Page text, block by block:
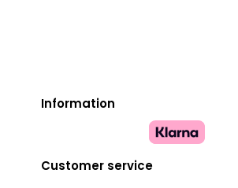
Information
Customer service